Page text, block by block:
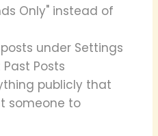
Only" instead of
under Settings
Posts
publicly that
someone to